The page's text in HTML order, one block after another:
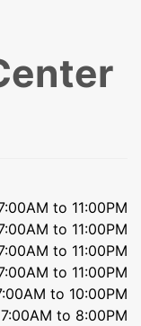
to 11:00PM
to 11:00PM
to 11:00PM
to 11:00PM
to 10:00PM
7:00AM to 8:00PM